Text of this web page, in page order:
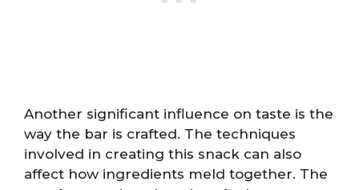
Another significant influence on taste is the
way the bar is crafted. The techniques
involved in creating this snack can also
affect how ingredients meld together. The